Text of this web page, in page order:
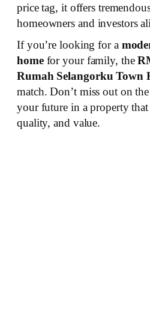
price tag, it offers
homeowners and investors
If you’re looking for a
homefor your family, the
Rumah Selangorku Town
match. Don’t miss out on
your future in a property
quality, and value.